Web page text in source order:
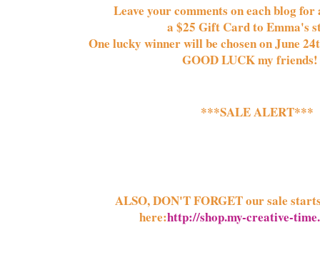
Leave your comments on each blog
a $25 Gift Card to Emma's
One lucky winner will be chosen on June
GOOD LUCK my friends!
***SALE ALERT***
ALSO, DON'T FORGET our sale
here:http://shop.my-creative-